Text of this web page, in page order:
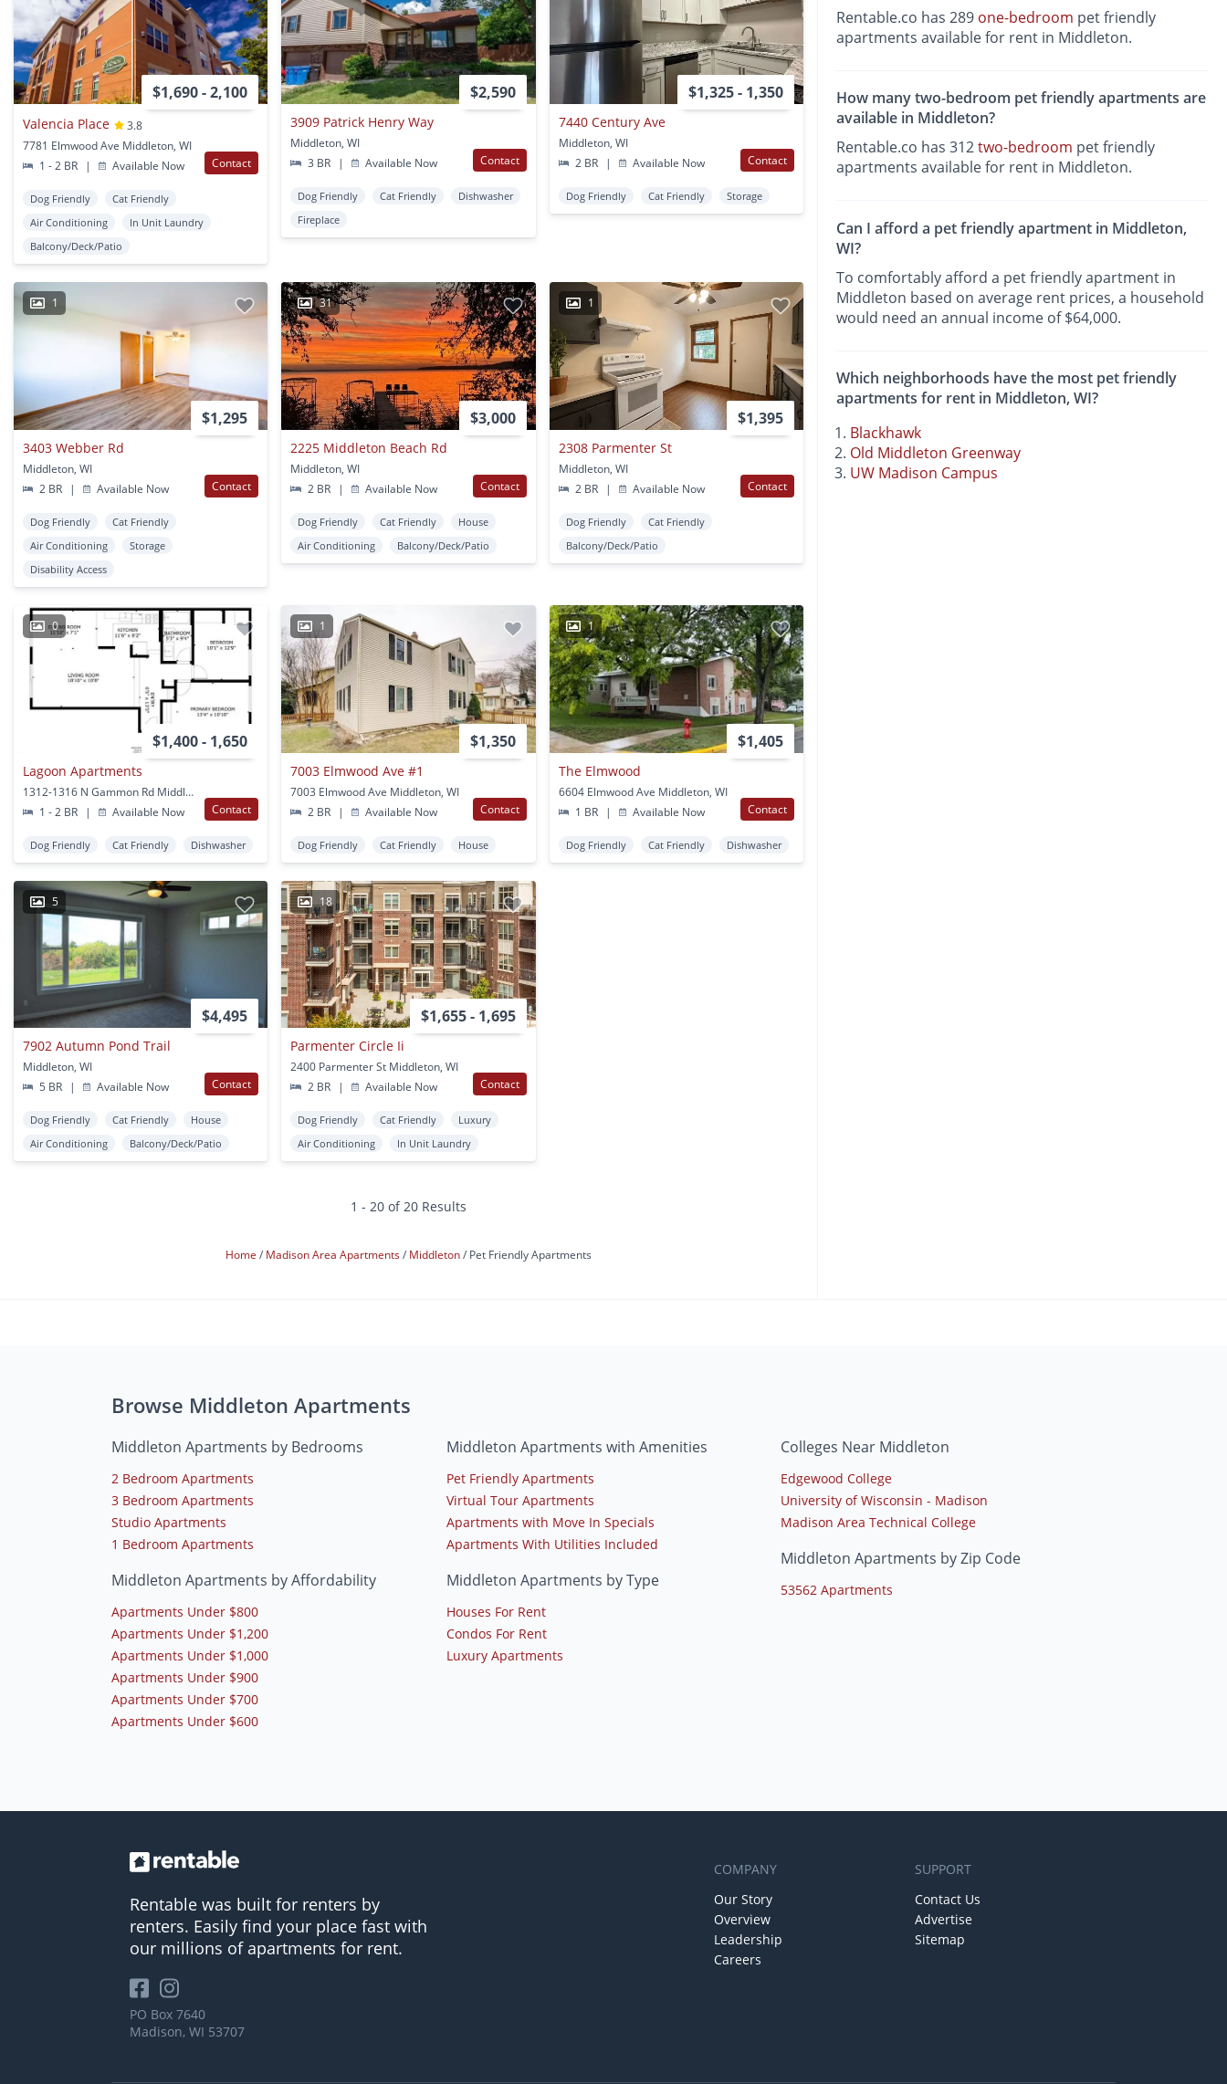
$1,690 - 2,100
Valencia Place
3.8
7781 Elmwood Ave Middleton, WI
1 - 2 BR
| Available Now Contact
Dog Friendly
Cat Friendly
Air Conditioning
In Unit Laundry
Balcony/Deck/Patio
$2,590
3909 Patrick Henry Way
Middleton, WI
3 BR
| Available Now Contact
Dog Friendly Cat Friendly
Dishwasher
Fireplace
$1,325 - 1,350
7440 Century Ave
Middleton, WI
2 BR
| Available Now Contact
Dog Friendly Cat Friendly Storage
1
$1,295
3403 Webber Rd
Middleton, WI
2 BR
| Available Now Contact
Dog Friendly
Cat Friendly
Air Conditioning
Storage
Disability Access
31
$3,000
2225 Middleton Beach Rd
Middleton, WI
2 BR
| Available Now Contact
Dog Friendly Cat Friendly
House
Air Conditioning
Balcony/Deck/Patio
1
$1,395
2308 Parmenter St
Middleton, WI
2 BR
| Available Now Contact
Dog Friendly
Cat Friendly
Balcony/Deck/Patio
0
$1,400 - 1,650
Lagoon Apartments
1312-1316 N Gammon Rd Middleton, WI
1 - 2 BR
| Available Now Contact
Dog Friendly Cat Friendly Dishwasher
1
$1,350
7003 Elmwood Ave #1
7003 Elmwood Ave Middleton, WI
2 BR
| Available Now Contact
Dog Friendly Cat Friendly House
1
$1,405
The Elmwood
6604 Elmwood Ave Middleton, WI
1 BR
| Available Now Contact
Dog Friendly Cat Friendly Dishwasher
5
$4,495
7902 Autumn Pond Trail
Middleton, WI
5 BR
| Available Now Contact
Dog Friendly Cat Friendly
House
Air Conditioning
Balcony/Deck/Patio
18
$1,655 - 1,695
Parmenter Circle Ii
2400 Parmenter St Middleton, WI
2 BR
| Available Now Contact
Dog Friendly Cat Friendly
Luxury
Air Conditioning
In Unit Laundry
1 - 20 of 20 Results
Home Madison Area Apartments Middleton Pet Friendly Apartments
Rentable.co has 289 one-bedroom pet friendly
apartments available for rent in Middleton.
How many two-bedroom pet friendly apartments are
available in Middleton?
Rentable.co has 312two-bedroom pet friendly
apartments available for rent in Middleton.
Can I afford a pet friendly apartment in Middleton,
WI?
To comfortably afford a pet friendly apartment in
Middleton based on average rent prices, a household
would need an annual income of $64,000.
Which neighborhoods have the most pet friendly
apartments for rent in Middleton, WI?
Blackhawk
Old Middleton Greenway
UW Madison Campus
Browse Middleton Apartments
Middleton Apartments by Bedrooms
2 Bedroom Apartments
3 Bedroom Apartments
Studio Apartments
1 Bedroom Apartments
Middleton Apartments by Affordability
Apartments Under $800
Apartments Under $1,200
Apartments Under $1,000
Apartments Under $900
Apartments Under $700
Apartments Under $600
Middleton Apartments with Amenities
Pet Friendly Apartments
Virtual Tour Apartments
Apartments with Move In Specials
Apartments With Utilities Included
Middleton Apartments by Type
Houses For Rent
Condos For Rent
Luxury Apartments
Colleges Near Middleton
Edgewood College
University of Wisconsin - Madison
Madison Area Technical College
Middleton Apartments by Zip Code
53562 Apartments
Rentable was built for renters by
renters. Easily find your place fast with
our millions of apartments for rent.
PO Box 7640
Madison, WI 53707
COMPANY
Our Story
Overview
Leadership
Careers
SUPPORT
Contact Us
Advertise
Sitemap